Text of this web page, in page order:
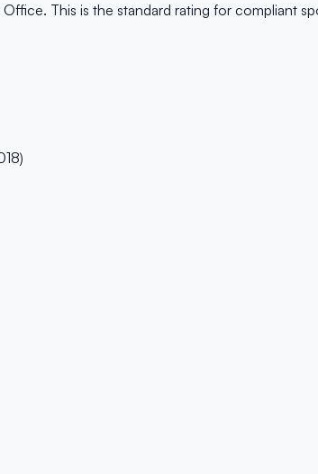
This is the standard rating for compliant